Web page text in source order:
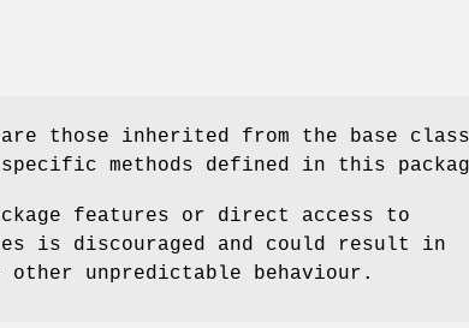
are those inherited from the base class
specific methods defined in this
features or direct access to
is discouraged and could result in
other unpredictable behaviour.